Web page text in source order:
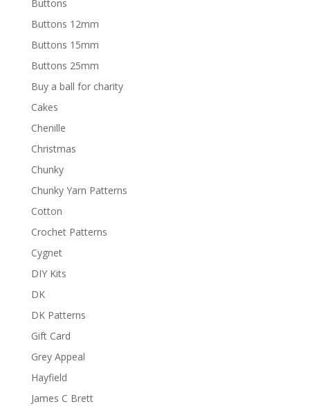
Buttons
Buttons 12mm
Buttons 15mm
Buttons 25mm
Buy a ball for charity
Cakes
Chenille
Christmas
Chunky
Chunky Yarn Patterns
Cotton
Crochet Patterns
Cygnet
DIY Kits
DK
DK Patterns
Gift Card
Grey Appeal
Hayfield
James C Brett